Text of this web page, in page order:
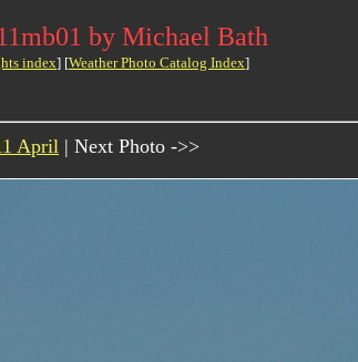
by Michael Bath
index] [Weather Photo Catalog Index]
April | Next Photo ->>